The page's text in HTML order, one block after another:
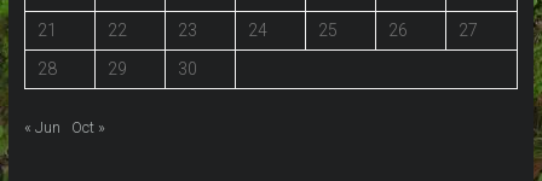
21 22 23 24 25 26
27
28
29 30
« Jun Oct »